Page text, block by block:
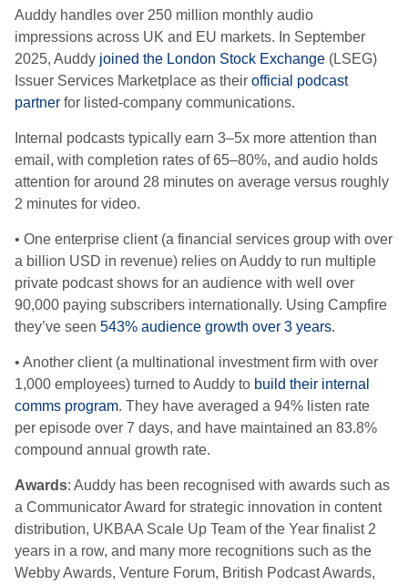
Auddy handles over 250 million monthly audio
impressions across UK and EU markets. In September
2025, Auddy joined the London Stock Exchange (LSEG)
Issuer Services Marketplace as their official podcast
partner for listed-company communications.
Internal podcasts typically earn 3–5x more attention than
email, with completion rates of 65–80%, and audio holds
attention for around 28 minutes on average versus roughly
2 minutes for video.
• One enterprise client (a financial services group with over
a billion USD in revenue) relies on Auddy to run multiple
private podcast shows for an audience with well over
90,000 paying subscribers internationally. Using Campfire
they’ve seen 543% audience growth over 3 years.
• Another client (a multinational investment firm with over
1,000 employees) turned to Auddy to build their internal
comms program. They have averaged a 94% listen rate
per episode over 7 days, and have maintained an 83.8%
compound annual growth rate.
Awards: Auddy has been recognised with awards such as
a Communicator Award for strategic innovation in content
distribution, UKBAA Scale Up Team of the Year finalist 2
years in a row, and many more recognitions such as the
Webby Awards, Venture Forum, British Podcast Awards,